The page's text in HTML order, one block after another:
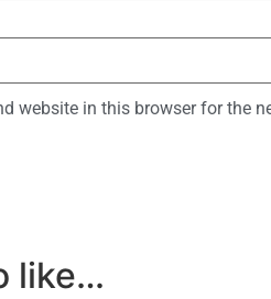
website in this browser for the
like…